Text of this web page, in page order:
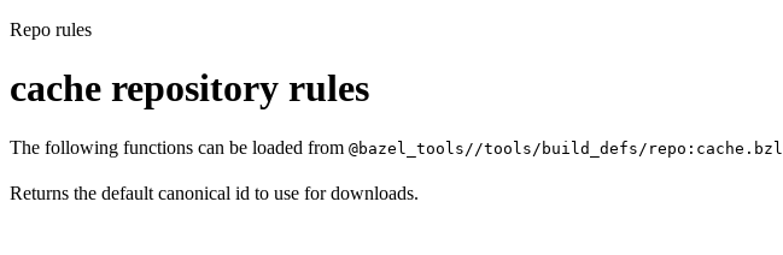
Repo rules
cache repository rules
The following functions can be loaded from @bazel_tools//tools/build_defs/repo:cache.bzl
Returns the default canonical id to use for downloads.